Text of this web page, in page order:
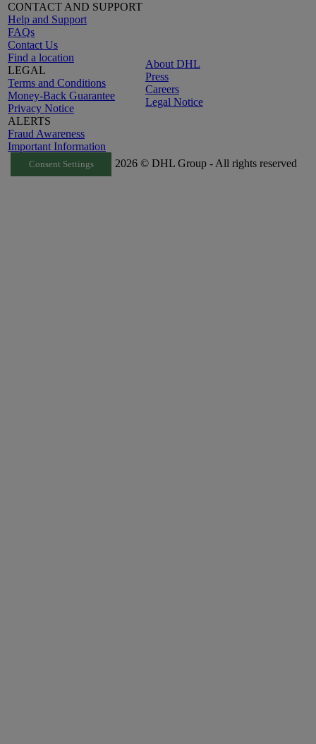
CONTACT AND SUPPORT
Help and Support
FAQs
Contact Us
Find a location
LEGAL
Terms and Conditions
Money-Back Guarantee
Privacy Notice
ALERTS
Fraud Awareness
Important Information
About DHL
Press
Careers
Legal Notice
Consent Settings 2026 © DHL Group - All rights reserved